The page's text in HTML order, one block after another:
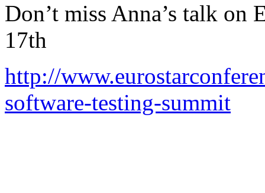
Don’t miss Anna’s talk on
17th
http://
software-testing-summit